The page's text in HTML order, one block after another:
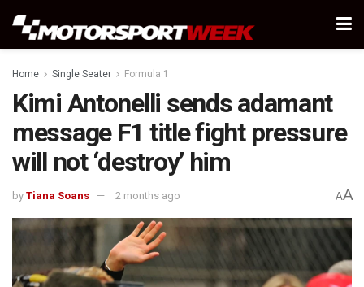
Home Single Seater Formula 1
Kimi Antonelli sends adamant
message F1 title fight pressure
will not ‘destroy’ him
by Tiana Soans 2 months ago AA